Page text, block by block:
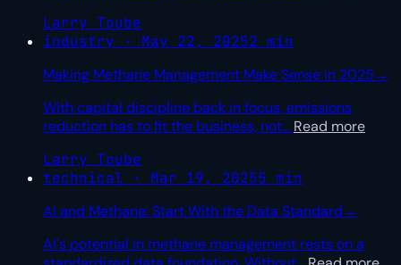
Larry Toube
industry · May 22, 20252 min
Making Methane Management Make Sense in 2025→
With capital discipline back in focus, emissions
reduction has to fit the business, not… Read more
Larry Toube
technical · Mar 19, 20255 min
AI and Methane: Start With the Data Standard→
AI's potential in methane management rests on a